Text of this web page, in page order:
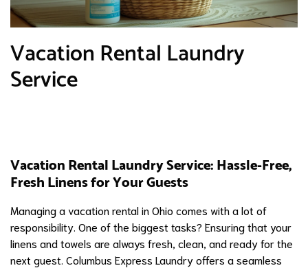
Vacation Rental Laundry
Service
Vacation Rental Laundry Service: Hassle-Free,
Fresh Linens for Your Guests
Managing a vacation rental in Ohio comes with a lot of
responsibility. One of the biggest tasks? Ensuring that your
linens and towels are always fresh, clean, and ready for the
next guest. Columbus Express Laundry offers a seamless